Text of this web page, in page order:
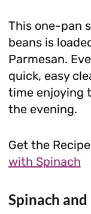
This one-pan
beans is
Parmesan.
quick, easy
time enjoying
the evening.
Get the
with Spinach
Spinach